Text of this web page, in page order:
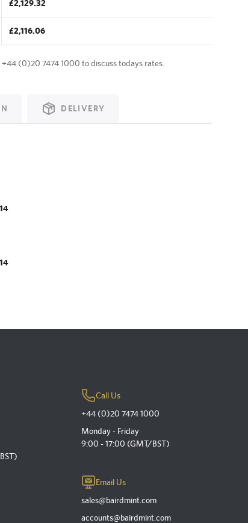
£2,129.32
£2,116.06
+44 (0)20 7474 1000 to discuss todays rates.
DELIVERY
Call Us
+44 (0)20 7474 1000
Monday - Friday
9:00 - 17:00 (GMT/BST)
Email Us
sales@bairdmint.com
accounts@bairdmint.com